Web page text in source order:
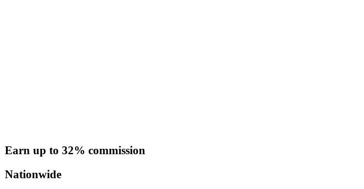
Earn up to 32% commission
Nationwide